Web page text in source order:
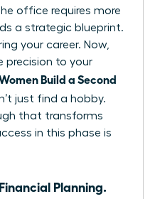
office requires more
a strategic blueprint.
your career. Now,
precision to your
Build a Second
just find a hobby.
that transforms
in this phase is
Planning.